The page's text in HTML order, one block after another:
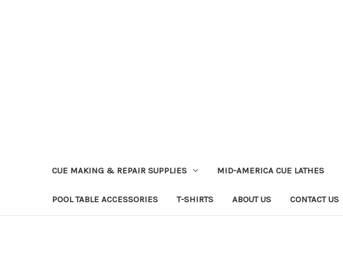
CUE MAKING & REPAIR SUPPLIES MID-AMERICA CUE LATHES
POOL TABLE ACCESSORIES T-SHIRTS ABOUT US CONTACT US